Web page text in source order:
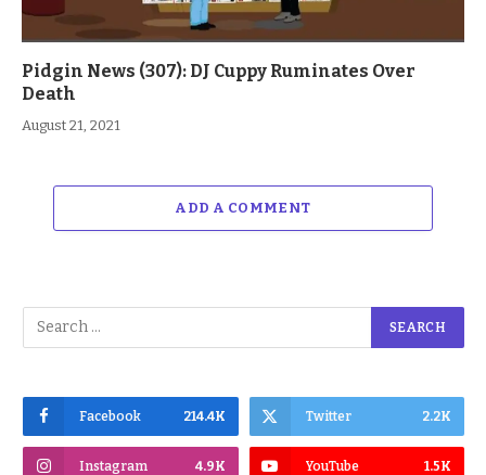
Pidgin News (307): DJ Cuppy Ruminates Over
Death
August 21, 2021
ADD A COMMENT
Facebook 214.4K Twitter 2.2K
Instagram 4.9K YouTube 1.5K